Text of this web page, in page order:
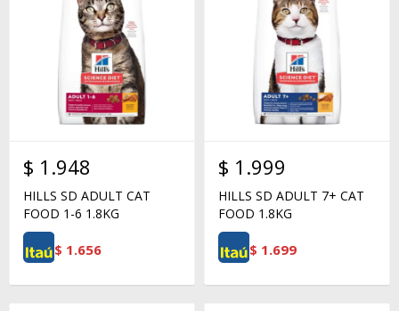
$ 1.948
HILLS SD ADULT CAT
FOOD 1-6 1.8KG
$ 1.656
$ 1.999
HILLS SD ADULT 7+ CAT
FOOD 1.8KG
$ 1.699